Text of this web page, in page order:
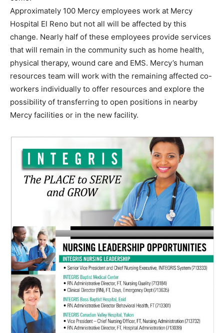
Approximately 100 Mercy employees work at Mercy
Hospital El Reno but not all will be affected by this
change. Nearly half of these employees provide services
that will remain in the community such as home health,
physical therapy, wound care and EMS. Mercy’s human
resources team will work with the remaining affected co-
workers individually to offer resources and explore the
possibility of transferring to open positions in nearby
Mercy facilities or in the new facility.